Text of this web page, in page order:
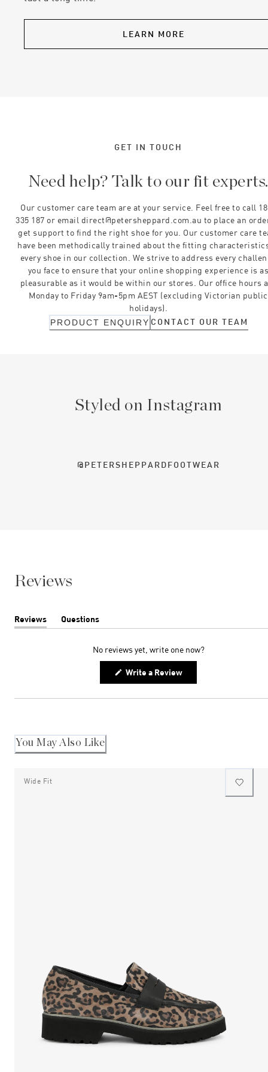
LEARN MORE
GET IN TOUCH
Need help? Talk to our fit experts.
Our customer care team are at your service. Feel free to call
335 187 or email direct@petersheppard.com.au to place an
get support to find the right shoe for you. Our customer care
have been methodically trained about the fitting
every shoe in our collection. We strive to address every
you face to ensure that your online shopping experience is
pleasurable as it would be within our stores. Our office hours
Monday to Friday 9am-5pm AEST (excluding Victorian public
holidays).
PRODUCT ENQUIRY CONTACT OUR TEAM
Styled on Instagram
@PETERSHEPPARDFOOTWEAR
Reviews
Reviews
(tab
Questions
(tab
No reviews yet, write one now?
Write a Review(Opens
new
You May Also Like
Wide Fit